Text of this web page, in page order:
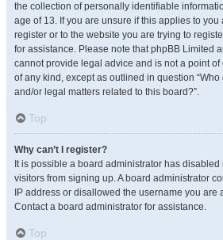
the collection of personally identifiable
age of 13. If you are unsure if this applies to you
register or to the website you are trying to
for assistance. Please note that phpBB Limited
cannot provide legal advice and is not a point
of any kind, except as outlined in question
and/or legal matters related to this board?”.
Top
Why can’t I register?
It is possible a board administrator has
visitors from signing up. A board administrator
IP address or disallowed the username you are
Contact a board administrator for assistance.
Top